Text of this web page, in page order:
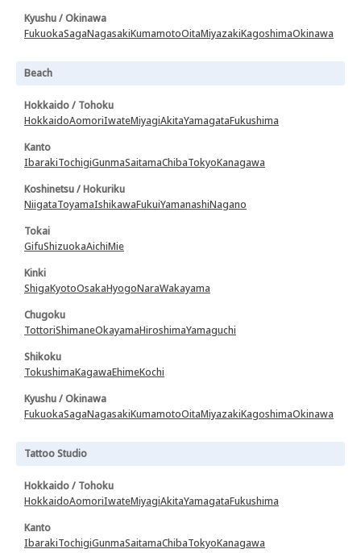
Kyushu / Okinawa
FukuokaSagaNagasakiKumamotoOitaMiyazakiKagoshimaOkinawa
Beach
Hokkaido / Tohoku
HokkaidoAomoriIwateMiyagiAkitaYamagataFukushima
Kanto
IbarakiTochigiGunmaSaitamaChibaTokyoKanagawa
Koshinetsu / Hokuriku
NiigataToyamaIshikawaFukuiYamanashiNagano
Tokai
GifuShizuokaAichiMie
Kinki
ShigaKyotoOsakaHyogoNaraWakayama
Chugoku
TottoriShimaneOkayamaHiroshimaYamaguchi
Shikoku
TokushimaKagawaEhimeKochi
Kyushu / Okinawa
FukuokaSagaNagasakiKumamotoOitaMiyazakiKagoshimaOkinawa
Tattoo Studio
Hokkaido / Tohoku
HokkaidoAomoriIwateMiyagiAkitaYamagataFukushima
Kanto
IbarakiTochigiGunmaSaitamaChibaTokyoKanagawa